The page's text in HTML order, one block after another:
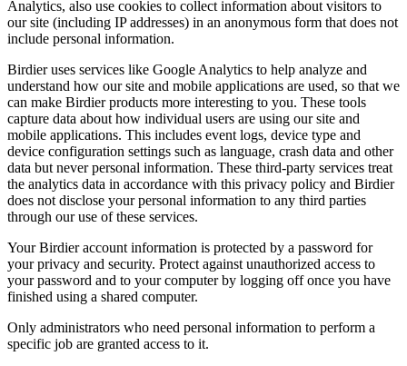
Analytics, also use cookies to collect information about visitors to
our site (including IP addresses) in an anonymous form that does not
include personal information.
Birdier uses services like Google Analytics to help analyze and
understand how our site and mobile applications are used, so that we
can make Birdier products more interesting to you. These tools
capture data about how individual users are using our site and
mobile applications. This includes event logs, device type and
device configuration settings such as language, crash data and other
data but never personal information. These third-party services treat
the analytics data in accordance with this privacy policy and Birdier
does not disclose your personal information to any third parties
through our use of these services.
Your Birdier account information is protected by a password for
your privacy and security. Protect against unauthorized access to
your password and to your computer by logging off once you have
finished using a shared computer.
Only administrators who need personal information to perform a
specific job are granted access to it.